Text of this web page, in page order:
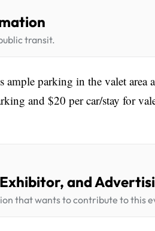
transit.
ample parking in the valet area
and $20 per car/stay for
and
that wants to contribute to this